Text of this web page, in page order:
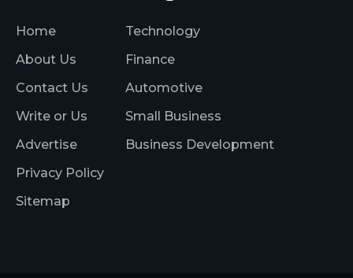
Home
About Us
Contact Us
Write or Us
Advertise
Privacy Policy
Sitemap
Technology
Finance
Automotive
Small Business
Business Development